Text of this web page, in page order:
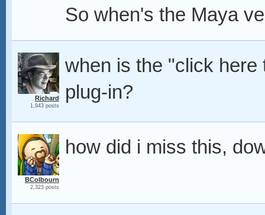
So when's the Maya
Richard
1,943 posts
when is the "click
plug-in?
BColbourn
2,323 posts
how did i miss this,